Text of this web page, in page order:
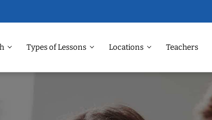
Types of Lessons Locations Teachers